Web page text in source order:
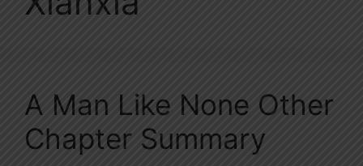
A Man Like None Other
Chapter Summary